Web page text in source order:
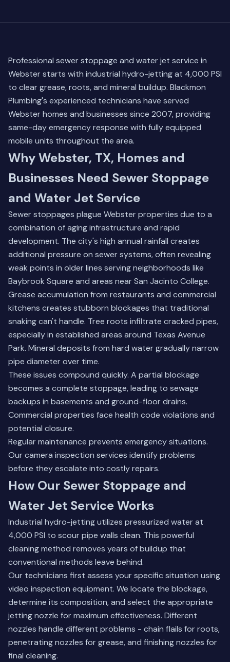
Professional sewer stoppage and water jet service in
Webster starts with industrial hydro-jetting at 4,000 PSI
to clear grease, roots, and mineral buildup. Blackmon
Plumbing's experienced technicians have served
Webster homes and businesses since 2007, providing
same-day emergency response with fully equipped
mobile units throughout the area.
Why Webster, TX, Homes and
Businesses Need Sewer Stoppage
and Water Jet Service
Sewer stoppages plague Webster properties due to a
combination of aging infrastructure and rapid
development. The city's high annual rainfall creates
additional pressure on sewer systems, often revealing
weak points in older lines serving neighborhoods like
Baybrook Square and areas near San Jacinto College.
Grease accumulation from restaurants and commercial
kitchens creates stubborn blockages that traditional
snaking can't handle. Tree roots infiltrate cracked pipes,
especially in established areas around Texas Avenue
Park. Mineral deposits from hard water gradually narrow
pipe diameter over time.
These issues compound quickly. A partial blockage
becomes a complete stoppage, leading to sewage
backups in basements and ground-floor drains.
Commercial properties face health code violations and
potential closure.
Regular maintenance prevents emergency situations.
Our camera inspection services identify problems
before they escalate into costly repairs.
How Our Sewer Stoppage and
Water Jet Service Works
Industrial hydro-jetting utilizes pressurized water at
4,000 PSI to scour pipe walls clean. This powerful
cleaning method removes years of buildup that
conventional methods leave behind.
Our technicians first assess your specific situation using
video inspection equipment. We locate the blockage,
determine its composition, and select the appropriate
jetting nozzle for maximum effectiveness. Different
nozzles handle different problems - chain flails for roots,
penetrating nozzles for grease, and finishing nozzles for
final cleaning.